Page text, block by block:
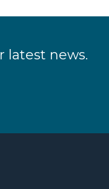
latest news.